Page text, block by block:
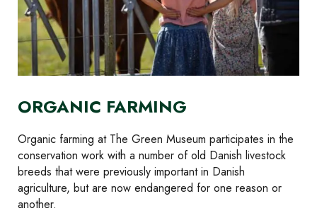
ORGANIC FARMING
Organic farming at The Green Museum participates in the
conservation work with a number of old Danish livestock
breeds that were previously important in Danish
agriculture, but are now endangered for one reason or
another.